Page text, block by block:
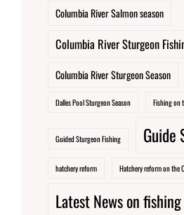
Columbia River Salmon season
Columbia River Sturgeon
Columbia River Sturgeon Season
Dalles Pool Sturgeon Season Fishing on
Guided Sturgeon Fishing Guide
hatchery reform Hatchery reform on the
Latest News on